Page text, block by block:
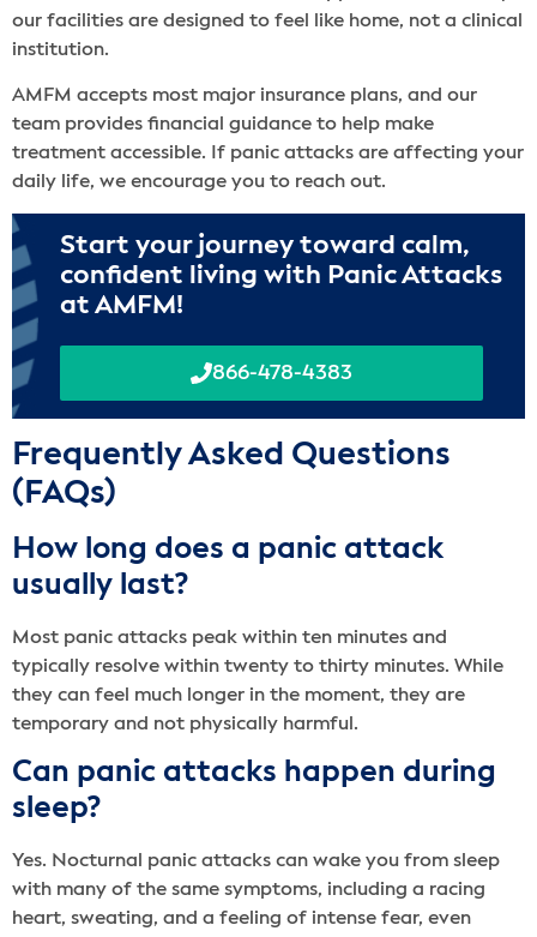
our facilities are designed to feel like home, not a clinical
institution.
AMFM accepts most major insurance plans, and our
team provides financial guidance to help make
treatment accessible. If panic attacks are affecting your
daily life, we encourage you to reach out.
Start your journey toward calm,
confident living with Panic Attacks
at AMFM!
866-478-4383
Frequently Asked Questions
(FAQs)
How long does a panic attack
usually last?
Most panic attacks peak within ten minutes and
typically resolve within twenty to thirty minutes. While
they can feel much longer in the moment, they are
temporary and not physically harmful.
Can panic attacks happen during
sleep?
Yes. Nocturnal panic attacks can wake you from sleep
with many of the same symptoms, including a racing
heart, sweating, and a feeling of intense fear, even